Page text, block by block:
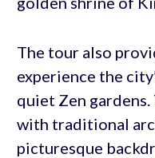
The tour also
experience the
quiet Zen
with traditional
picturesque